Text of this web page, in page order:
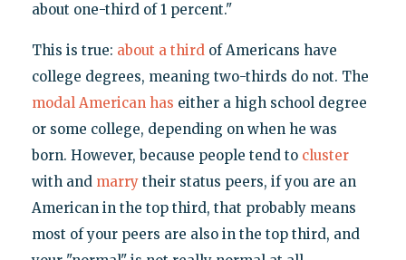
about one-third of 1 percent."
This is true: about a thirdof Americans have
college degrees, meaning two-thirds do not. The
modal American has either a high school degree
or some college, depending on when he was
born. However, because people tend to cluster
with and marrytheir status peers, if you are an
American in the top third, that probably means
most of your peers are also in the top third, and